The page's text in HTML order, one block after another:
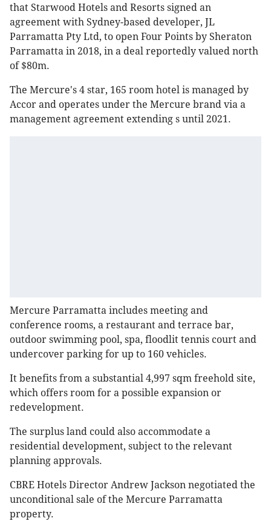
that Starwood Hotels and Resorts signed an
agreement with Sydney-based developer, JL
Parramatta Pty Ltd, to open Four Points by Sheraton
Parramatta in 2018, in a deal reportedly valued north
of $80m.
The Mercure's 4 star, 165 room hotel is managed by
Accor and operates under the Mercure brand via a
management agreement extending s until 2021.
Mercure Parramatta includes meeting and
conference rooms, a restaurant and terrace bar,
outdoor swimming pool, spa, floodlit tennis court and
undercover parking for up to 160 vehicles.
It benefits from a substantial 4,997 sqm freehold site,
which offers room for a possible expansion or
redevelopment.
The surplus land could also accommodate a
residential development, subject to the relevant
planning approvals.
CBRE Hotels Director Andrew Jackson negotiated the
unconditional sale of the Mercure Parramatta
property.